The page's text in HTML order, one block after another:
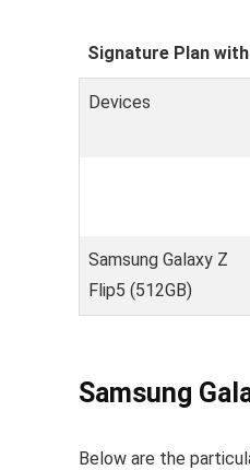
Signature Plan
Devices
Samsung Galaxy Z
Flip5 (512GB)
Samsung
Below are the